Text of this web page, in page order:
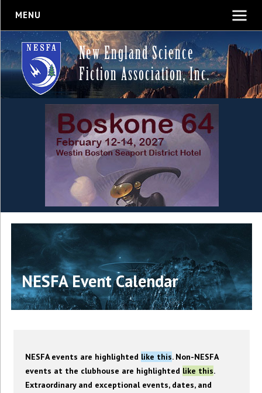
MENU
New England Science
Fiction Association, Inc.
NESFA Event Calendar
NESFA events are highlighted like this. Non-NESFA
events at the clubhouse are highlighted like this.
Extraordinary and exceptional events, dates, and